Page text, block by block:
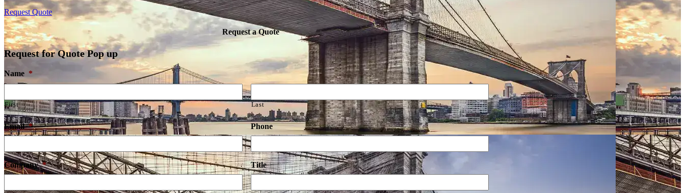
Request Quote
Request a Quote
Request for Quote Pop up
Name *
First Last
Email * Phone
Company * Title